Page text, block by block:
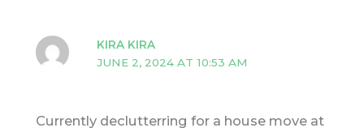
KIRA KIRA
JUNE 2, 2024 AT 10:53 AM
Currently declutterring for a house move at